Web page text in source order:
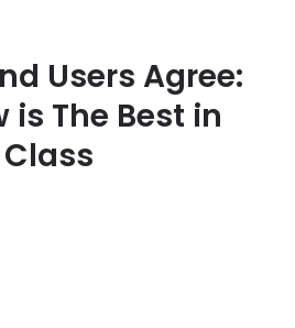
Users Agree:
is The Best in
Class